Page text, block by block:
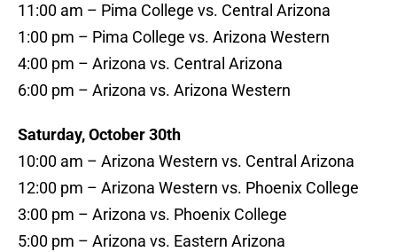
11:00 am – Pima College vs. Central Arizona
1:00 pm – Pima College vs. Arizona Western
4:00 pm – Arizona vs. Central Arizona
6:00 pm – Arizona vs. Arizona Western
Saturday, October 30th
10:00 am – Arizona Western vs. Central Arizona
12:00 pm – Arizona Western vs. Phoenix College
3:00 pm – Arizona vs. Phoenix College
5:00 pm – Arizona vs. Eastern Arizona